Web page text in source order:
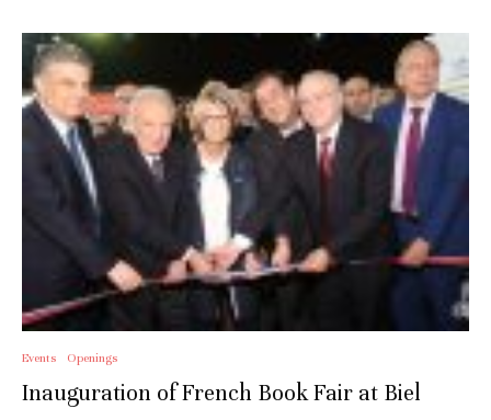
Events Openings
Inauguration of French Book Fair at Biel